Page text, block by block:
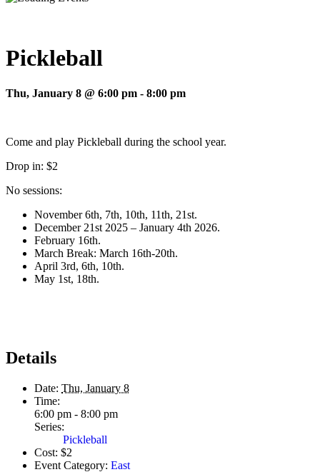
Pickleball
Thu, January 8 @ 6:00 pm - 8:00 pm
Come and play Pickleball during the school year.
Drop in: $2
No sessions:
November 6th, 7th, 10th, 11th, 21st.
December 21st 2025 – January 4th 2026.
February 16th.
March Break: March 16th-20th.
April 3rd, 6th, 10th.
May 1st, 18th.
Details
Date: Thu, January 8
Time:
6:00 pm - 8:00 pm
Series:
Pickleball
Cost: $2
Event Category: East